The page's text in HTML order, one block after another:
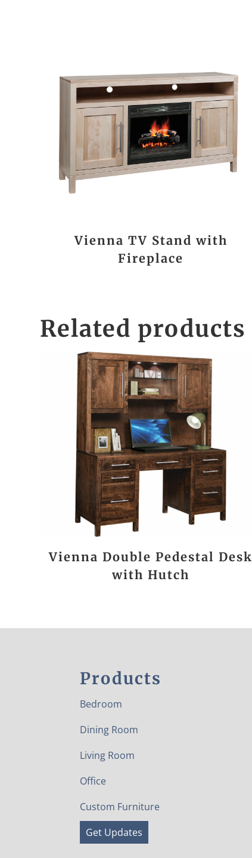
Vienna TV Stand with
Fireplace
Related products
Vienna Double Pedestal Desk
with Hutch
Products
Bedroom
Dining Room
Living Room
Office
Custom Furniture
Get Updates